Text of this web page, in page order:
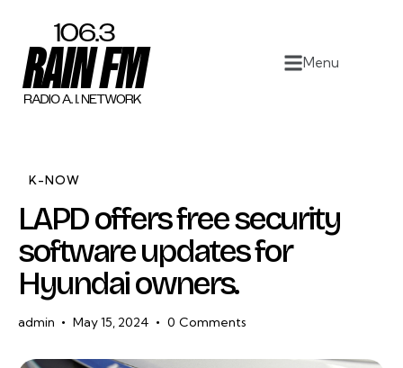
Menu
Home
Work
About
Contact
K-NOW
LAPD offers free security
software updates for
Hyundai owners.
admin May 15, 2024 0 Comments